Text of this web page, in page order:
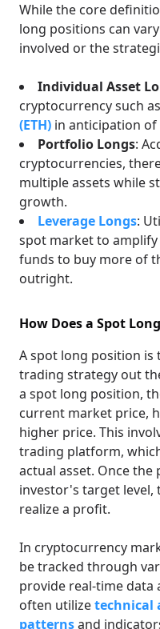
While the core
long positions can
involved or the
Individual Asset
cryptocurrency such as
(ETH) in anticipation
Portfolio Longs:
cryptocurrencies,
multiple assets while
growth.
Leverage Longs:
spot market to
funds to buy more of
outright.
How Does a Spot
A spot long position
trading strategy out
a spot long position,
current market price,
higher price. This
trading platform,
actual asset. Once
investor's target level,
realize a profit.
In cryptocurrency
be tracked through
provide real-time data
often utilizetechnical
patternsand